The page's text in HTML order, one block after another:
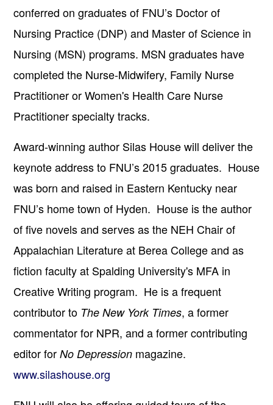
conferred on graduates of FNU’s Doctor of
Nursing Practice (DNP) and Master of Science in
Nursing (MSN) programs. MSN graduates have
completed the Nurse-Midwifery, Family Nurse
Practitioner or Women's Health Care Nurse
Practitioner specialty tracks.
Award-winning author Silas House will deliver the
keynote address to FNU’s 2015 graduates. House
was born and raised in Eastern Kentucky near
FNU’s home town of Hyden. House is the author
of five novels and serves as the NEH Chair of
Appalachian Literature at Berea College and as
fiction faculty at Spalding University's MFA in
Creative Writing program. He is a frequent
contributor to The New York Times, a former
commentator for NPR, and a former contributing
editor for No Depression magazine.
www.silashouse.org